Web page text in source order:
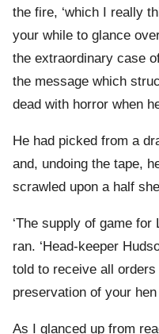
the fire, ‘which I really
your while to glance
the extraordinary case
the message which
dead with horror when
He had picked from a
and, undoing the tape,
scrawled upon a half
‘The supply of game for
ran. ‘Head-keeper
told to receive all
preservation of your hen
As I glanced up from